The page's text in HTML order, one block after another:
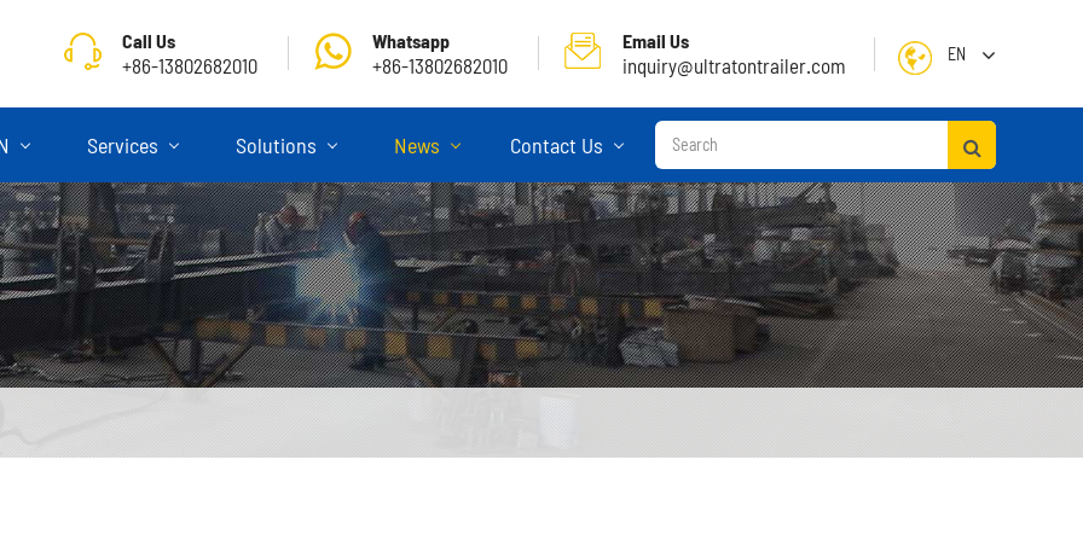
Call Us
+86-13802682010
Whatsapp
+86-13802682010
Email Us
inquiry@ultratontrailer.com EN
English
日本語
한국어
français
Deutsch
Services Solutions News Contact Us